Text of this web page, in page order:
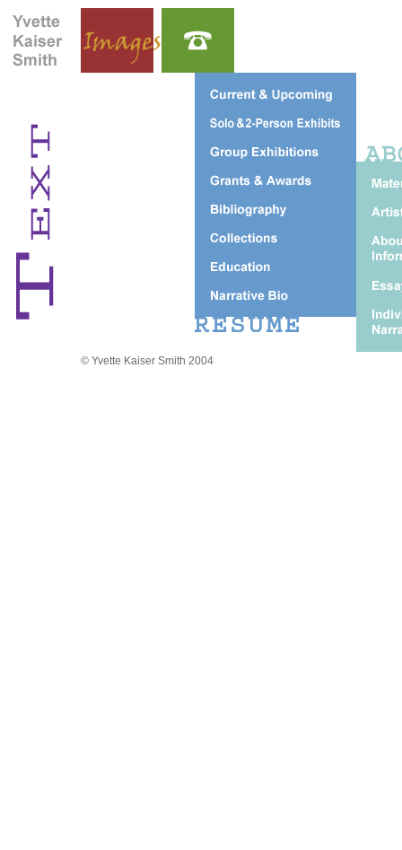
© Yvette Kaiser Smith 2004